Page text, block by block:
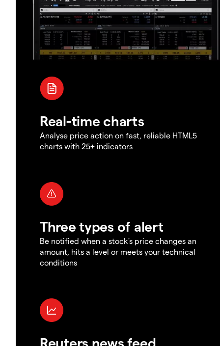
Real-time charts
Analyse price action on fast, reliable HTML5
charts with 25+ indicators
Three types of alert
Be notified when a stock's price changes an
amount, hits a level or meets your technical
conditions
Reuters news feed